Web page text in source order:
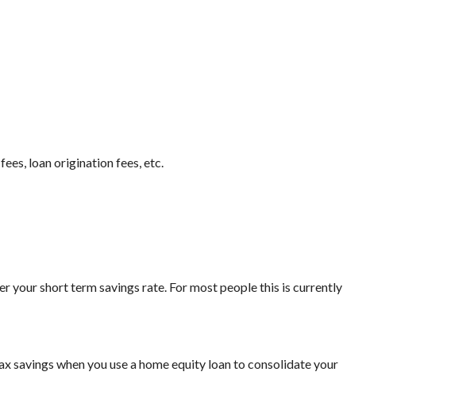
loan origination fees, etc.
your short term savings rate. For most people this is currently
savings when you use a home equity loan to consolidate your